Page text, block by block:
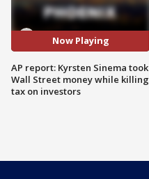
Now Playing
AP report: Kyrsten Sinema took
Wall Street money while killing
tax on investors